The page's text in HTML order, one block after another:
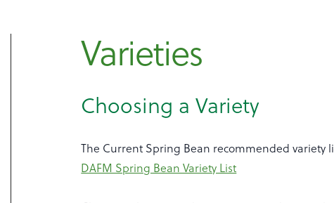
Varieties
Choosing a Variety
The Current Spring Bean recommended variety
DAFM Spring Bean Variety List